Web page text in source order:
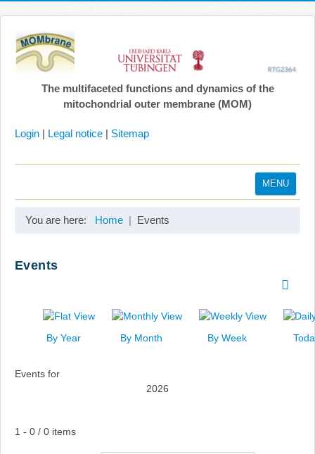
The multifaceted functions and dynamics of the
mitochondrial outer membrane (MOM)
Login | Legal notice | Sitemap
MENU
Links
You are here: Home Events
Events
By Year By Month By Week
Events for
2026
Pagination List Limit
1 - 0 / 0 items